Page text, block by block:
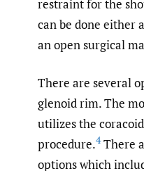
restraint for the
can be done either
an open surgical
There are several
glenoid rim. The
utilizes the
procedure.4There
options which